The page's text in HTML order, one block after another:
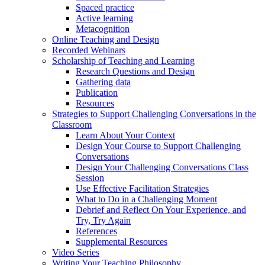
Spaced practice
Active learning
Metacognition
Online Teaching and Design
Recorded Webinars
Scholarship of Teaching and Learning
Research Questions and Design
Gathering data
Publication
Resources
Strategies to Support Challenging Conversations in the
Classroom
Learn About Your Context
Design Your Course to Support Challenging
Conversations
Design Your Challenging Conversations Class
Session
Use Effective Facilitation Strategies
What to Do in a Challenging Moment
Debrief and Reflect On Your Experience, and
Try, Try Again
References
Supplemental Resources
Video Series
Writing Your Teaching Philosophy